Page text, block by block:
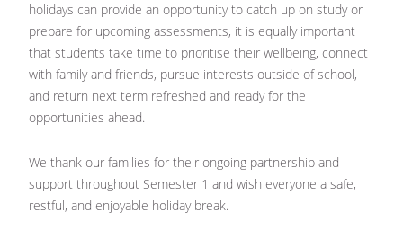
holidays can provide an opportunity to catch up on study or
prepare for upcoming assessments, it is equally important
that students take time to prioritise their wellbeing, connect
with family and friends, pursue interests outside of school,
and return next term refreshed and ready for the
opportunities ahead.
We thank our families for their ongoing partnership and
support throughout Semester 1 and wish everyone a safe,
restful, and enjoyable holiday break.